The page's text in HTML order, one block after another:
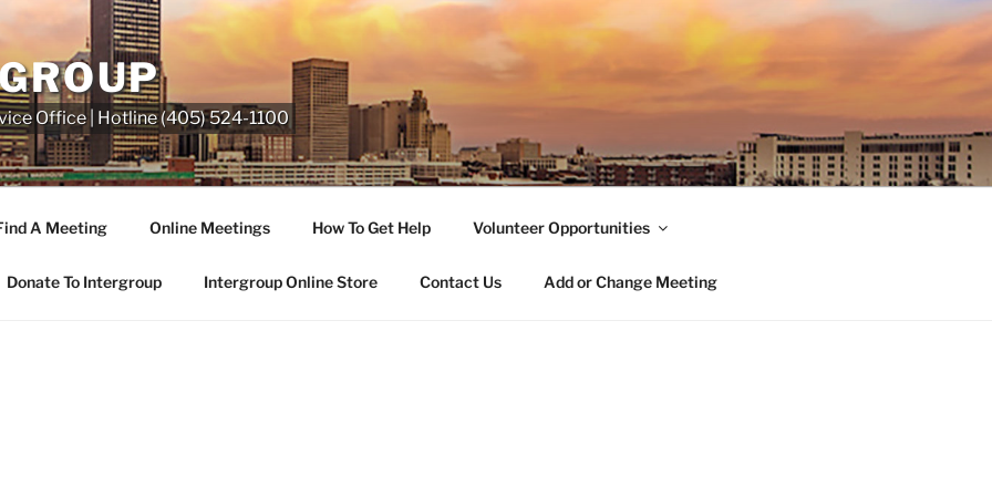
Office | Hotline (405) 524-1100
A Meeting Online Meetings How To Get Help Volunteer Opportunities
Donate To Intergroup Intergroup Online Store Contact Us Add or Change Meeting